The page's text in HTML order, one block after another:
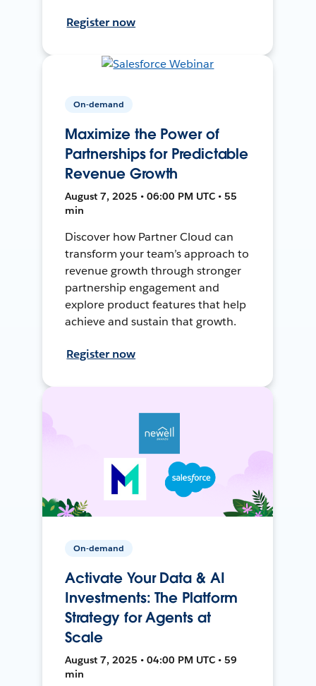
Register now
On-demand
Maximize the Power of
Partnerships for Predictable
Revenue Growth
August 7, 2025 • 06:00 PM UTC • 55
min
Discover how Partner Cloud can
transform your team’s approach to
revenue growth through stronger
partnership engagement and
explore product features that help
achieve and sustain that growth.
Register now
On-demand
Activate Your Data & AI
Investments: The Platform
Strategy for Agents at
Scale
August 7, 2025 • 04:00 PM UTC • 59
min